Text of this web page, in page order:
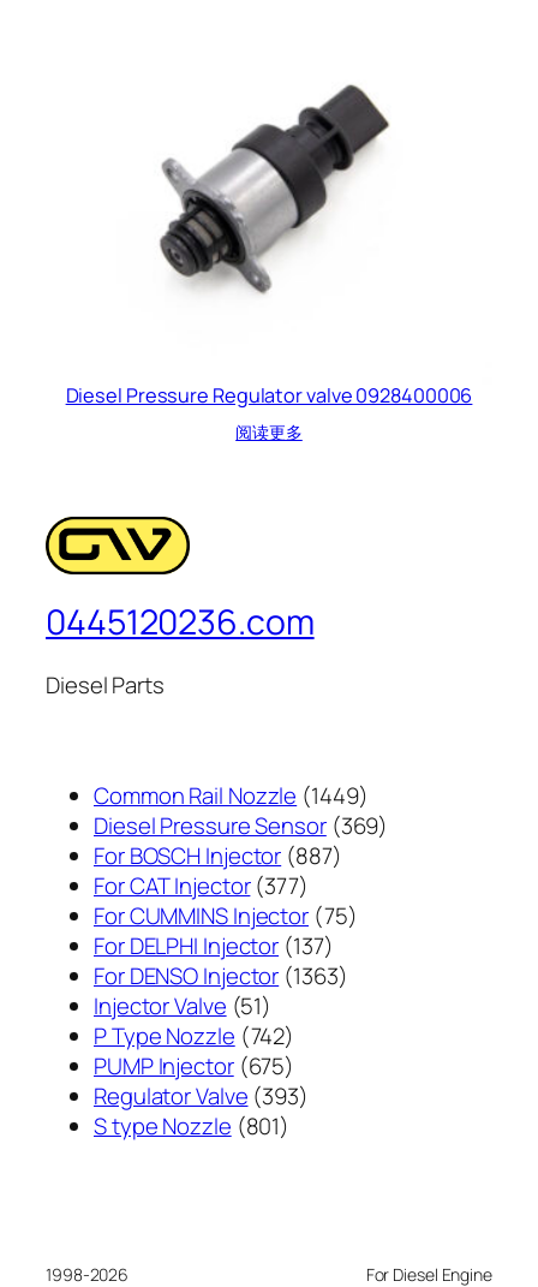
Diesel Pressure Regulator valve 0928400006
阅读更多
0445120236.com
Diesel Parts
Common Rail Nozzle 14491449
个
Diesel Pressure Sensor 369369
For BOSCH Injector 887887
产
品
For CAT Injector 377377
个
产
品
For CUMMINS Injector 7575
For DELPHI Injector 137137
个
For DENSO Injector 13631363
Injector Valve 5151
个
产
品
P Type Nozzle 742742
个
产
品
PUMP Injector 675675
个
产
Regulator Valve 393393
S type Nozzle 801801
1998-2026 For Diesel Engine